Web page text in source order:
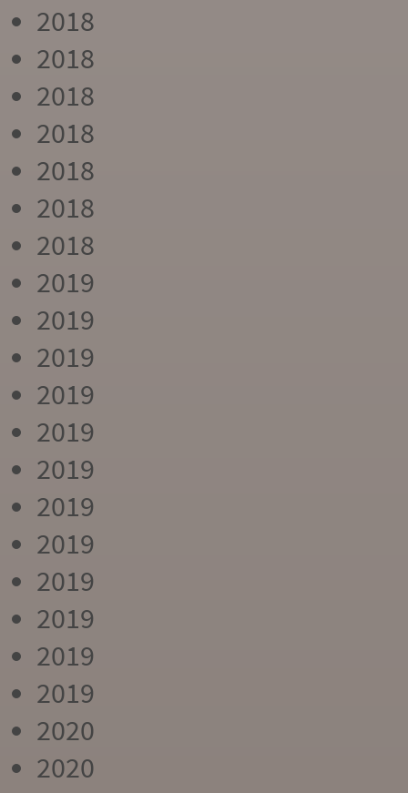
2018
2018
2018
2018
2018
2018
2018
2019
2019
2019
2019
2019
2019
2019
2019
2019
2019
2019
2019
2020
2020